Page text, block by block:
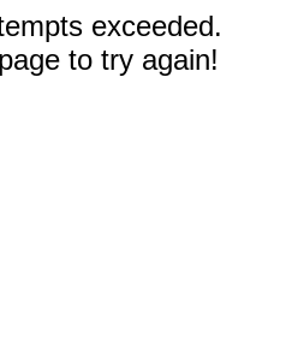
exceeded.
to try again!